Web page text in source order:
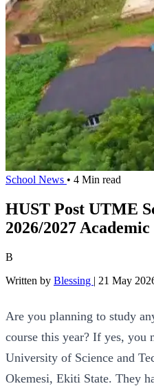
School News • 4 Min read
HUST Post UTME
2026/2027 Academic
B
Written by Blessing | 21 May
Are you planning to study
course this year? If yes,
University of Science and
Okemesi, Ekiti State. They